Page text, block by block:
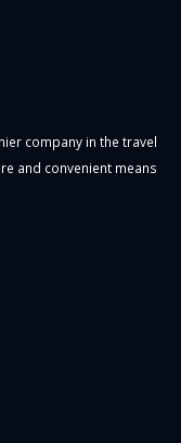
company in the travel
and convenient means